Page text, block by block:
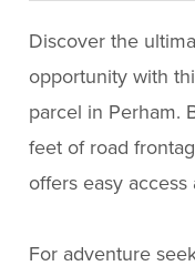
Discover the
opportunity with
parcel in Perham.
feet of road
offers easy
For adventure